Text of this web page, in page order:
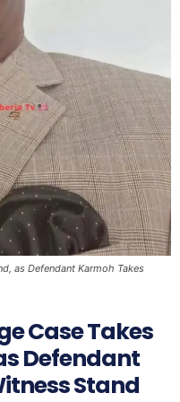
as Defendant Karmoh Takes
Case Takes
Defendant
Stand